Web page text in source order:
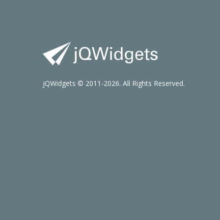
jQWidgets © 2011-2026. All Rights Reserved.